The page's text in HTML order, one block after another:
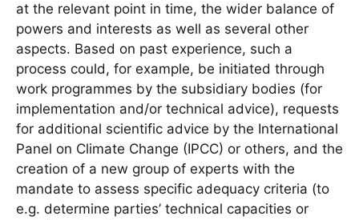
at the relevant point in time, the wider balance of
powers and interests as well as several other
aspects. Based on past experience, such a
process could, for example, be initiated through
work programmes by the subsidiary bodies (for
implementation and/or technical advice), requests
for additional scientific advice by the International
Panel on Climate Change (IPCC) or others, and the
creation of a new group of experts with the
mandate to assess specific adequacy criteria (to
e.g. determine parties’ technical capacities or